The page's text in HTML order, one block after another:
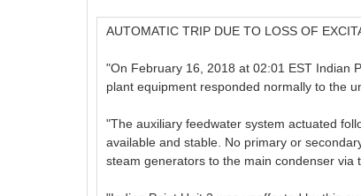
AUTOMATIC TRIP DUE TO LOSS OF
"On February 16, 2018 at 02:01 EST Indian
plant equipment responded normally to the
"The auxiliary feedwater system actuated
available and stable. No primary or
steam generators to the main condenser via